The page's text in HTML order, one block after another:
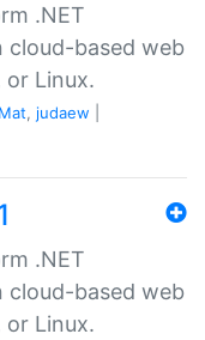
.NET
based web
or Linux.
, judaew
.NET
based web
or Linux.